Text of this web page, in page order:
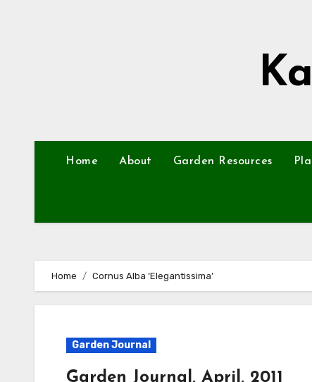
Home About Garden Resources
Home Cornus Alba ‘Elegantissima’
Garden Journal
Garden Journal, April, 2011